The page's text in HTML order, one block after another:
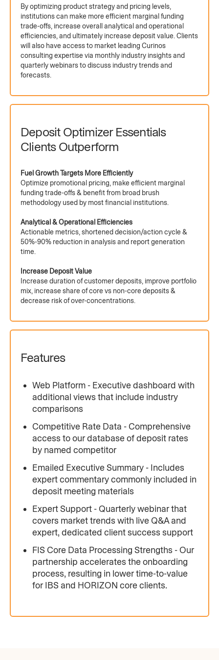
By optimizing product strategy and pricing levels,
institutions can make more efficient marginal funding
trade-offs, increase overall analytical and operational
efficiencies, and ultimately increase deposit value. Clients
will also have access to market leading Curinos
consulting expertise via monthly industry insights and
quarterly webinars to discuss industry trends and
forecasts.
Deposit Optimizer Essentials
Clients Outperform
Fuel Growth Targets More Efficiently
Optimize promotional pricing, make efficient marginal
funding trade-offs & benefit from broad brush
methodology used by most financial institutions.
Analytical & Operational Efficiencies
Actionable metrics, shortened decision/action cycle &
50%-90% reduction in analysis and report generation
time.
Increase Deposit Value
Increase duration of customer deposits, improve portfolio
mix, increase share of core vs non-core deposits &
decrease risk of over-concentrations.
Features
Web Platform - Executive dashboard with
additional views that include industry
comparisons
Competitive Rate Data - Comprehensive
access to our database of deposit rates
by named competitor
Emailed Executive Summary - Includes
expert commentary commonly included in
deposit meeting materials
Expert Support - Quarterly webinar that
covers market trends with live Q&A and
expert, dedicated client success support
FIS Core Data Processing Strengths - Our
partnership accelerates the onboarding
process, resulting in lower time-to-value
for IBS and HORIZON core clients.